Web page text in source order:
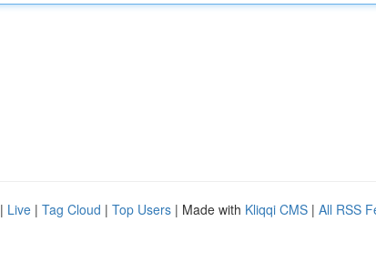
| Live | Tag Cloud | Top Users | Made with Kliqqi CMS | All RSS